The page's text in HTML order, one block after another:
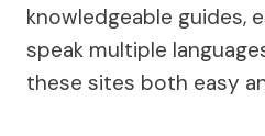
knowledgeable guides,
speak multiple
these sites both easy